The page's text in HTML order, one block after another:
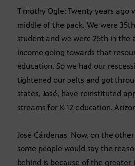
Timothy Ogle: Twenty years ago
middle of the pack. We were
student and we were 25th in the
income going towards that
education. So we had our
tightened our belts and got
states, José, have reinstituted
streams for K-12 education.
José Cárdenas: Now, on the
some people would say the
behind is because of the greater